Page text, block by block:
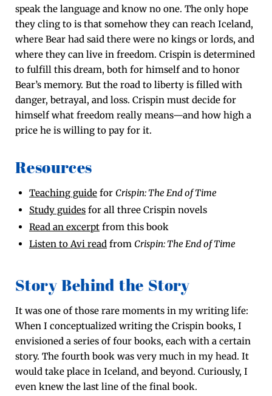
speak the lan­guage and know no one. The only hope
they cling to is that some­how they can reach Ice­land,
where Bear had said there were no kings or lords, and
where they can live in free­dom. Crispin is deter­mined
to ful­fill this dream, both for him­self and to hon­or
Bear’s mem­o­ry. But the road to lib­er­ty is filled with
dan­ger, betray­al, and loss. Crispin must decide for
him­self what free­dom real­ly means—and how high a
price he is will­ing to pay for it.
Resources
Teach­ing guide for Crispin: The End of Time
Study guides for all three Crispin novels
Read an excerpt from this book
Lis­ten to Avi read from Crispin: The End of Time
Story Behind the Story
It was one of those rare moments in my writ­ing life:
When I con­cep­tu­al­ized writ­ing the Crispin books, I
envi­sioned a series of four books, each with a cer­tain
sto­ry. The fourth book was very much in my head. It
would take place in Ice­land, and beyond. Curi­ous­ly, I
even knew the last line of the final book.